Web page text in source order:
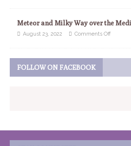
Meteor and Milky Way over the
August 23, 2022 Comments Off
FOLLOW ON FACEBOOK